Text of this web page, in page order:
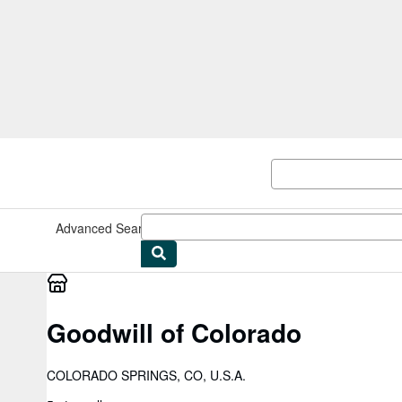
Advanced Search
Goodwill of Colorado
COLORADO SPRINGS, CO, U.S.A.